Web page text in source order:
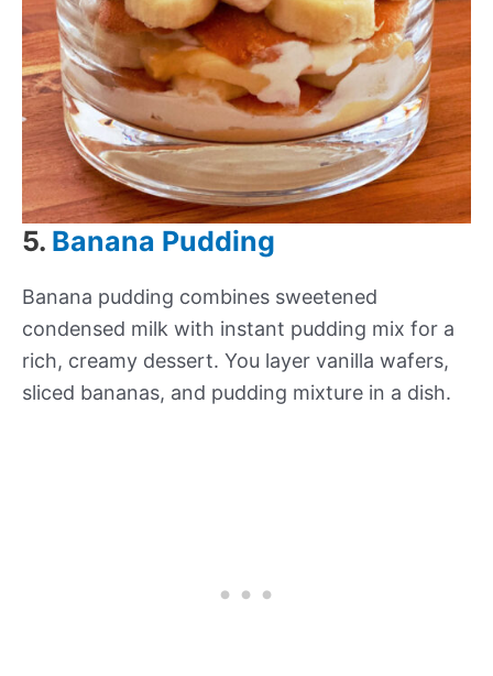
5. Banana Pudding
Banana pudding combines sweetened
condensed milk with instant pudding mix for a
rich, creamy dessert. You layer vanilla wafers,
sliced bananas, and pudding mixture in a dish.